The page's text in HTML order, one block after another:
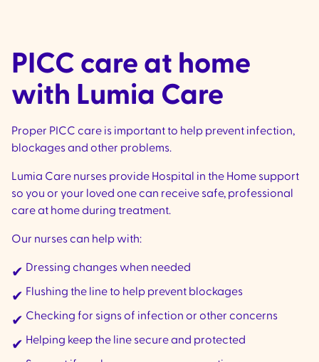
PICC care at home
with Lumia Care
Proper PICC care is important to help prevent infection,
blockages and other problems.
Lumia Care nurses provide Hospital in the Home support
so you or your loved one can receive safe, professional
care at home during treatment.
Our nurses can help with:
✔ Dressing changes when needed
✔ Flushing the line to help prevent blockages
✔ Checking for signs of infection or other concerns
✔ Helping keep the line secure and protected